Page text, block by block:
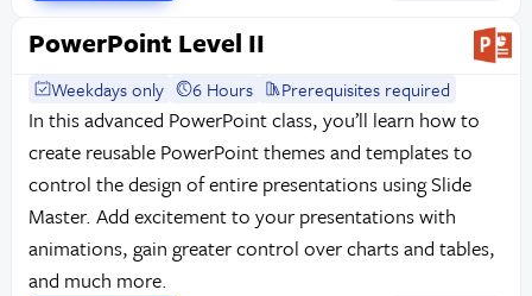
PowerPoint Level II
Weekdays only 6 Hours Prerequisites required
In this advanced PowerPoint class, you’ll learn how to
create reusable PowerPoint themes and templates to
control the design of entire presentations using Slide
Master. Add excitement to your presentations with
animations, gain greater control over charts and tables,
and much more.